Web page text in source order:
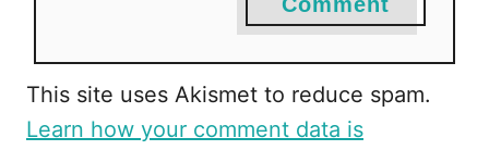
This site uses Akismet to reduce spam.
Learn how your comment data is